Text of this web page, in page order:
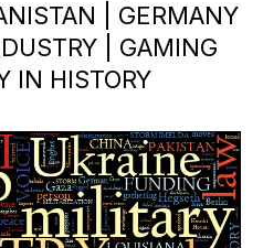
| GERMANY
| GAMING
IN HISTORY